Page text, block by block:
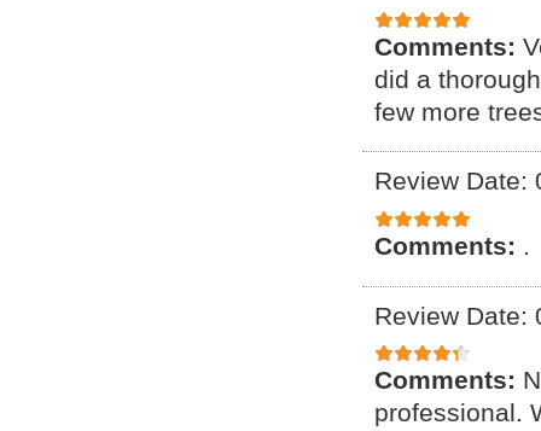
Comments:
did a
few more
Review Date:
Comments: .
Review Date:
Comments:
professional.